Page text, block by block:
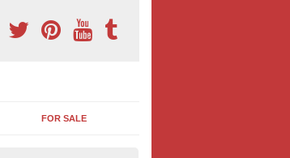
FOR SALE